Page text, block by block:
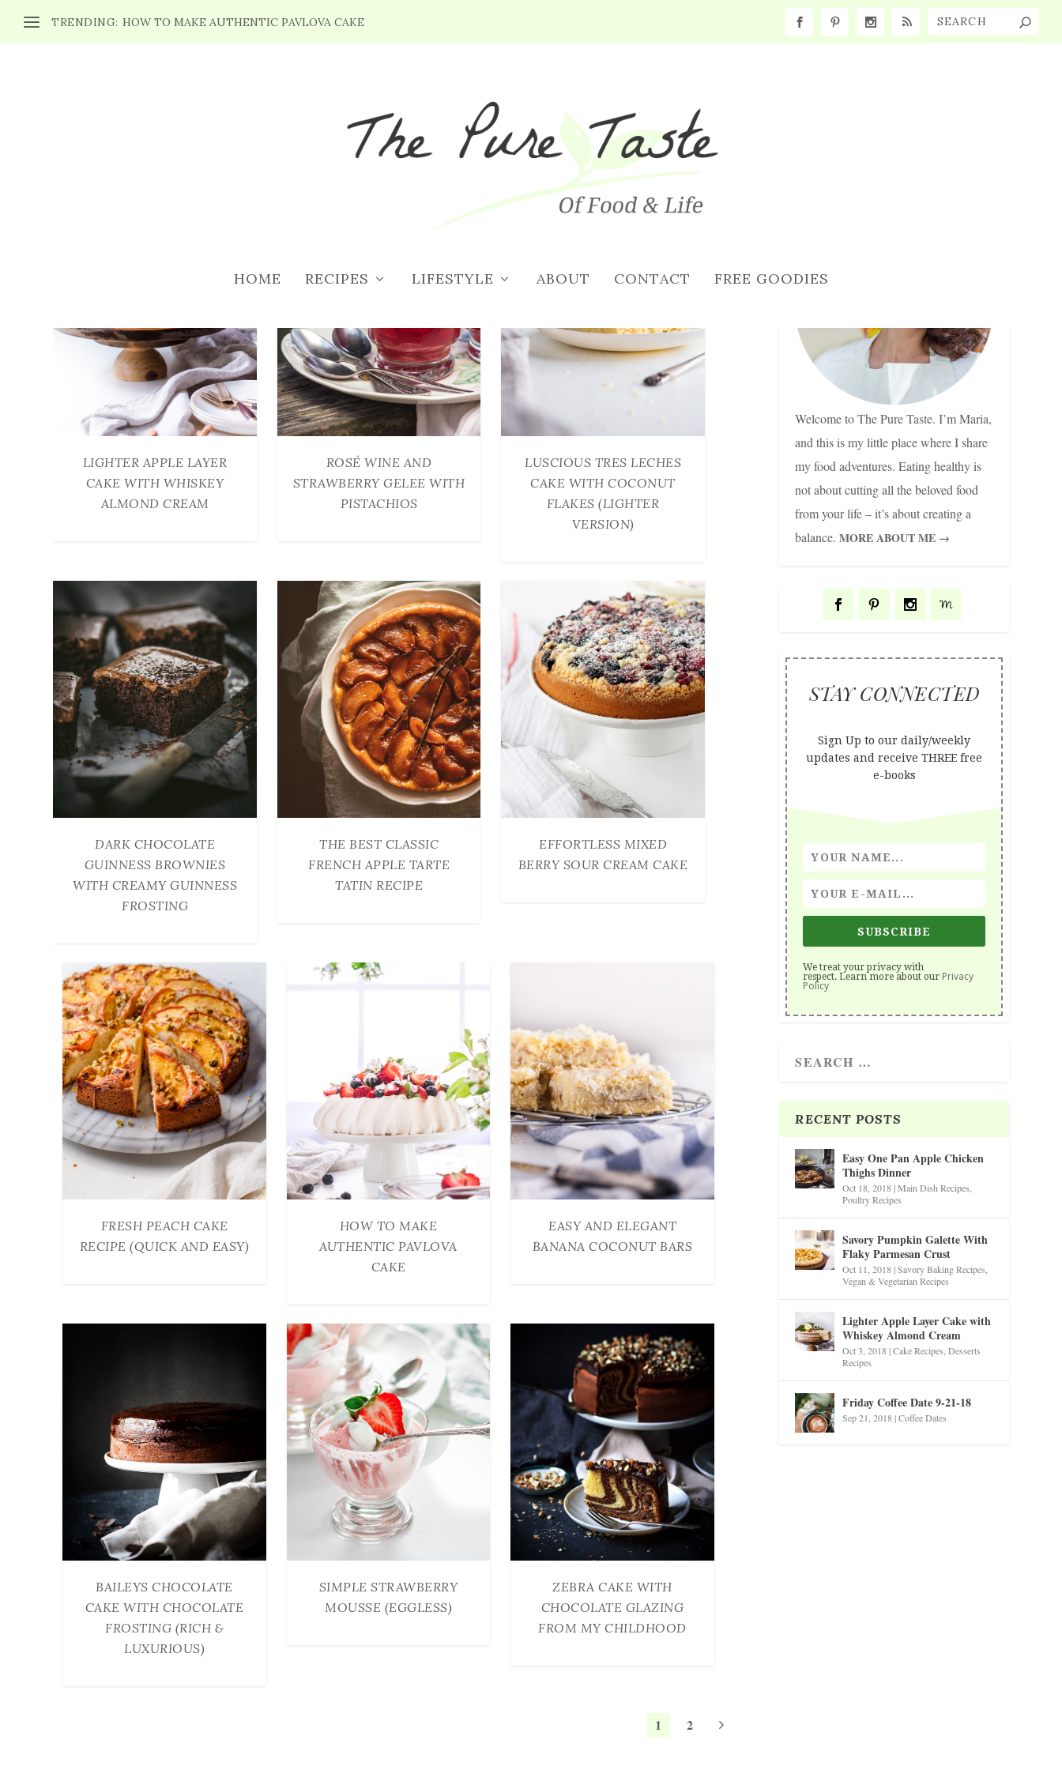
TRENDING: HOW TO MAKE AUTHENTIC PAVLOVA CAKE
HOME RECIPES LIFESTYLE ABOUT CONTACT FREE GOODIES
LIGHTER APPLE LAYER
CAKE WITH WHISKEY
ALMOND CREAM
ROSÉ WINE AND
STRAWBERRY GELEE WITH
PISTACHIOS
LUSCIOUS TRES LECHES
CAKE WITH COCONUT
FLAKES (LIGHTER
VERSION)
DARK CHOCOLATE
GUINNESS BROWNIES
WITH CREAMY GUINNESS
FROSTING
THE BEST CLASSIC
FRENCH APPLE TARTE
TATIN RECIPE
EFFORTLESS MIXED
BERRY SOUR CREAM CAKE
FRESH PEACH CAKE
RECIPE (QUICK AND EASY)
HOW TO MAKE
AUTHENTIC PAVLOVA
CAKE
EASY AND ELEGANT
BANANA COCONUT BARS
BAILEYS CHOCOLATE
CAKE WITH CHOCOLATE
FROSTING (RICH &
LUXURIOUS)
SIMPLE STRAWBERRY
MOUSSE (EGGLESS)
ZEBRA CAKE WITH
CHOCOLATE GLAZING
FROM MY CHILDHOOD
1 2
Welcome to The Pure Taste. I’m Maria,
and this is my little place where I share
my food adventures. Eating healthy is
not about cutting all the beloved food
from your life – it’s about creating a
balance.MORE ABOUT ME →
STAY CONNECTED
Sign Up to our daily/weekly
updates and receive THREE free
e-books
SUBSCRIBE
We treat your privacy with
respect. Learn more about our Privacy
Policy
RECENT POSTS
Easy One Pan Apple Chicken
Thighs Dinner
Oct 18, 2018|Main Dish Recipes
Poultry Recipes
Savory Pumpkin Galette With
Flaky Parmesan Crust
Oct 11, 2018|Savory Baking Recipes
Vegan & Vegetarian Recipes
Lighter Apple Layer Cake with
Whiskey Almond Cream
Oct 3, 2018|Cake Recipes ,Desserts
Recipes
Friday Coffee Date 9-21-18
Sep 21, 2018|Coffee Dates